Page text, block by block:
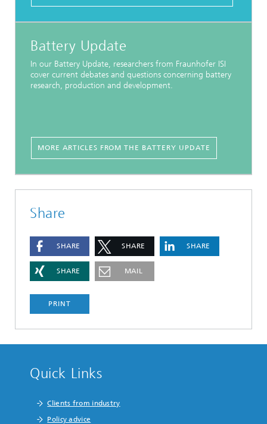
Battery Update
In our Battery Update, researchers from Fraunhofer ISI
cover current debates and questions concerning battery
research, production and development.
MORE ARTICLES FROM THE BATTERY UPDATE
Share
SHARE SHARE SHARE
SHARE MAIL
PRINT
Quick Links
Clients from industry
Policy advice